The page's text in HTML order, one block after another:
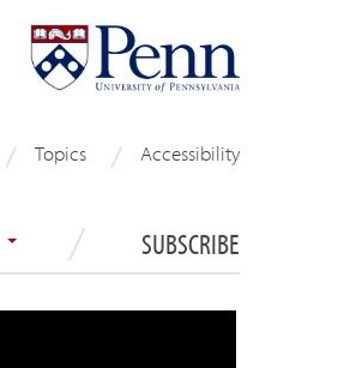
Topics Accessibility
SUBSCRIBE